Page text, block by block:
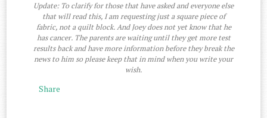
Update: To clarify for those that have asked and everyone else
that will read this, I am requesting just a square piece of
fabric, not a quilt block. And Joey does not yet know that he
has cancer. The parents are waiting until they get more test
results back and have more information before they break the
news to him so please keep that in mind when you write your
wish.
Share